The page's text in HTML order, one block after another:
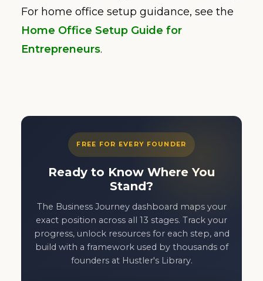
For home office setup guidance, see the
Home Office Setup Guide for
Entrepreneurs.
FREE FOR EVERY FOUNDER
Ready to Know Where You
Stand?
The Business Journey dashboard maps your
exact position across all 13 stages. Track your
progress, unlock resources for each step, and
build with a framework used by thousands of
founders at Hustler's Library.